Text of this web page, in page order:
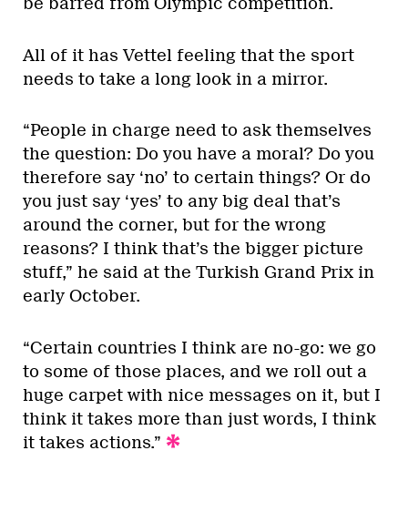
All of it has Vettel feeling that the sport
needs to take a long look in a mirror.
“People in charge need to ask themselves
the question: Do you have a moral? Do you
therefore say ‘no’ to certain things? Or do
you just say ‘yes’ to any big deal that’s
around the corner, but for the wrong
reasons? I think that’s the bigger picture
stuff,” he said at the Turkish Grand Prix in
early October.
“Certain countries I think are no-go: we go
to some of those places, and we roll out a
huge carpet with nice messages on it, but I
think it takes more than just words, I think
it takes actions.”